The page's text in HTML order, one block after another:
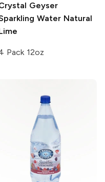
Geyser
WaterNatural
Pack 12oz